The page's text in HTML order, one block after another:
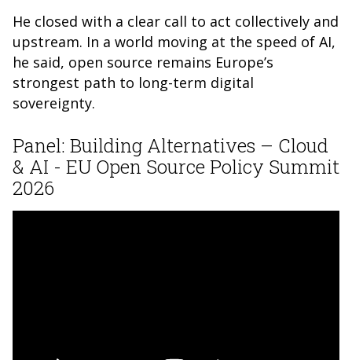
He closed with a clear call to act collectively and
upstream. In a world moving at the speed of AI,
he said, open source remains Europe’s
strongest path to long-term digital
sovereignty.
Panel: Building Alternatives – Cloud
& AI - EU Open Source Policy Summit
2026